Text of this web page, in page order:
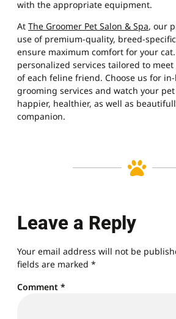
with the appropriate equipment.
At The Groomer Pet Salon & Spa, our
use of premium-quality, breed-
ensure maximum comfort for your
personalized services tailored to
of each feline friend. Choose us for
grooming services and watch your
happier, healthier, as well as
companion.
Leave a Reply
Your email address will not be
fields are marked *
Comment *